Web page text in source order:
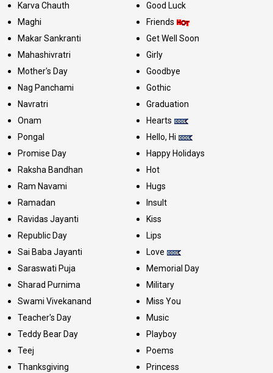
Karva Chauth
Maghi
Makar Sankranti
Mahashivratri
Mother's Day
Nag Panchami
Navratri
Onam
Pongal
Promise Day
Raksha Bandhan
Ram Navami
Ramadan
Ravidas Jayanti
Republic Day
Sai Baba Jayanti
Saraswati Puja
Sharad Purnima
Swami Vivekanand
Teacher's Day
Teddy Bear Day
Teej
Thanksgiving
Good Luck
Friends
Get Well Soon
Girly
Goodbye
Gothic
Graduation
Hearts
Hello, Hi
Happy Holidays
Hot
Hugs
Insult
Kiss
Lips
Love
Memorial Day
Military
Miss You
Music
Playboy
Poems
Princess